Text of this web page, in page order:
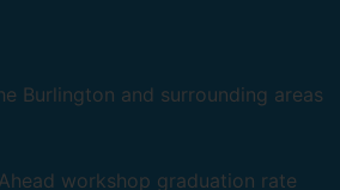
Burlington and surrounding areas
workshop graduation rate